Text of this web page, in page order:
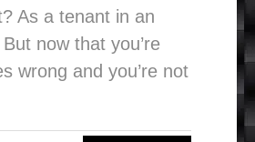
As a tenant in an
now that you’re
wrong and you’re not